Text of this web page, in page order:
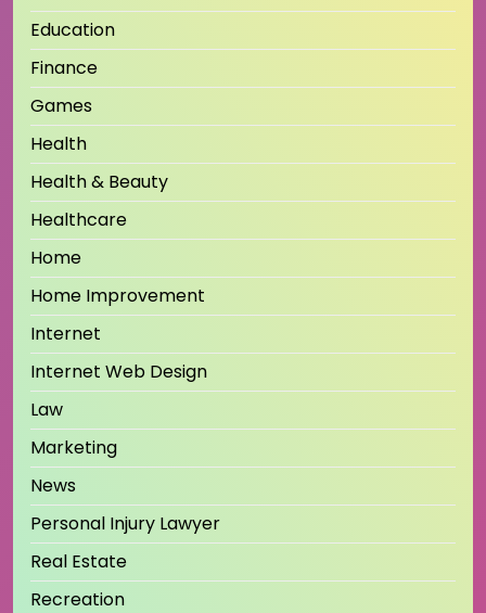
Education
Finance
Games
Health
Health & Beauty
Healthcare
Home
Home Improvement
Internet
Internet Web Design
Law
Marketing
News
Personal Injury Lawyer
Real Estate
Recreation